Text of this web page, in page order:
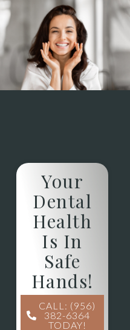
Your
Dental
Health
Is In
Safe
Hands!
CALL: (956)
382-6364
TODAY!